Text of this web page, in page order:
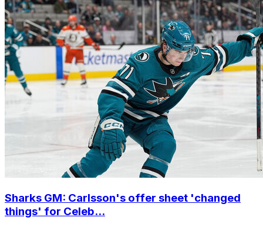
Sharks GM: Carlsson's offer sheet 'changed
things' for Celeb...